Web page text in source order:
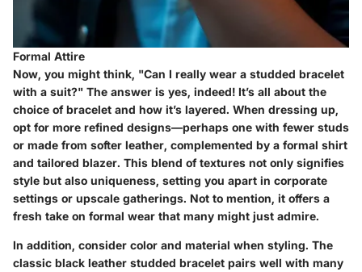
Formal Attire
Now, you might think, "Can I really wear a studded bracelet
with a suit?" The answer is yes, indeed! It’s all about the
choice of bracelet and how it’s layered. When dressing up,
opt for more refined designs—perhaps one with fewer studs
or made from softer leather, complemented by a formal shirt
and tailored blazer. This blend of textures not only signifies
style but also uniqueness, setting you apart in corporate
settings or upscale gatherings. Not to mention, it offers a
fresh take on formal wear that many might just admire.
In addition, consider color and material when styling. The
classic black leather studded bracelet pairs well with many